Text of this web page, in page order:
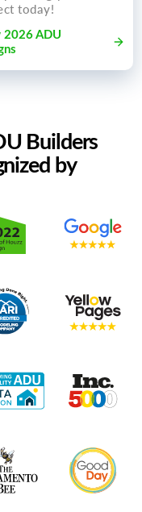
today!
2026 ADU
Builders
by